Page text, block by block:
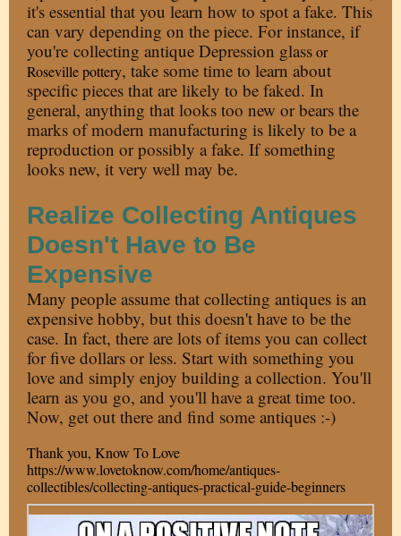
it's essential that you learn how to spot a fake. This
can vary depending on the piece. For instance, if
you're collecting antique Depression glassor
Roseville pottery, take some time to learn about
specific pieces that are likely to be faked. In
general, anything that looks too new or bears the
marks of modern manufacturing is likely to be a
reproduction or possibly a fake. If something
looks new, it very well may be.
Realize Collecting Antiques
Doesn't Have to Be
Expensive
Many people assume that collecting antiques is an
expensive hobby, but this doesn't have to be the
case. In fact, there are lots of items you can collect
for five dollars or less. Start with something you
love and simply enjoy building a collection. You'll
learn as you go, and you'll have a great time too.
Now, get out there and find some antiques :-)
Thank you, Know To Love
https://www.lovetoknow.com/home/antiques-
collectibles/collecting-antiques-practical-guide-beginners